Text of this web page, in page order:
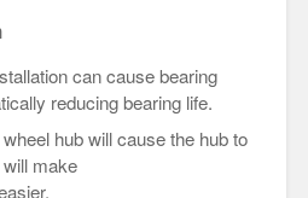
can cause bearing
reducing bearing life.
hub will cause the hub to
make